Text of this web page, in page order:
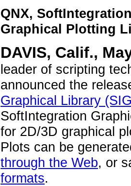
QNX,
Graphical Plotting
DAVIS, Calif.,
leader of scripting
announced the
Graphical Library
SoftIntegration
for 2D/3D graphical
Plots can be
through the Web, or
formats.